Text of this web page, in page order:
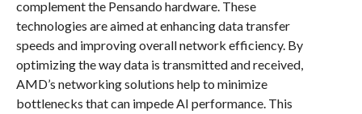
complement the Pensando hardware. These
technologies are aimed at enhancing data transfer
speeds and improving overall network efficiency. By
optimizing the way data is transmitted and received,
AMD’s networking solutions help to minimize
bottlenecks that can impede AI performance. This